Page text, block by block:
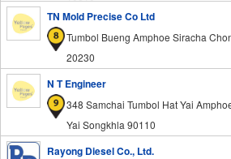
TN Mold Precise Co Ltd
Tumbol Bueng Amphoe Siracha
20230
N T Engineer
348 Samchai Tumbol Hat Yai
Yai Songkhla 90110
Rayong Diesel Co., Ltd.